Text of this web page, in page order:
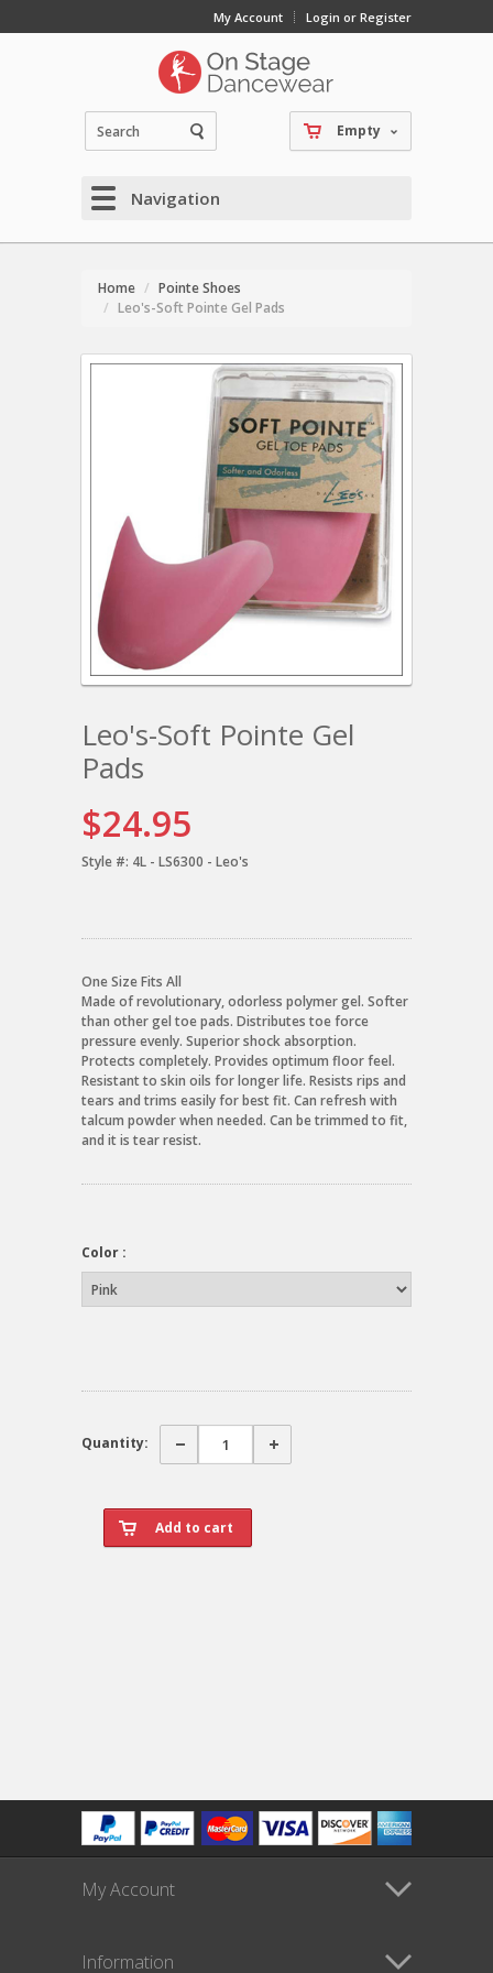
My Account Login or Register
Empty
Navigation
Home
Pointe Shoes
Leo's-Soft Pointe Gel Pads
Leo's-Soft Pointe Gel
Pads
$24.95
Style #: 4L - LS6300 - Leo's
One Size Fits All
Made of revolutionary, odorless polymer gel. Softer
than other gel toe pads. Distributes toe force
pressure evenly. Superior shock absorption.
Protects completely. Provides optimum floor feel.
Resistant to skin oils for longer life. Resists rips and
tears and trims easily for best fit. Can refresh with
talcum powder when needed. Can be trimmed to fit,
and it is tear resist.
Color :
Quantity:
My Account
Information